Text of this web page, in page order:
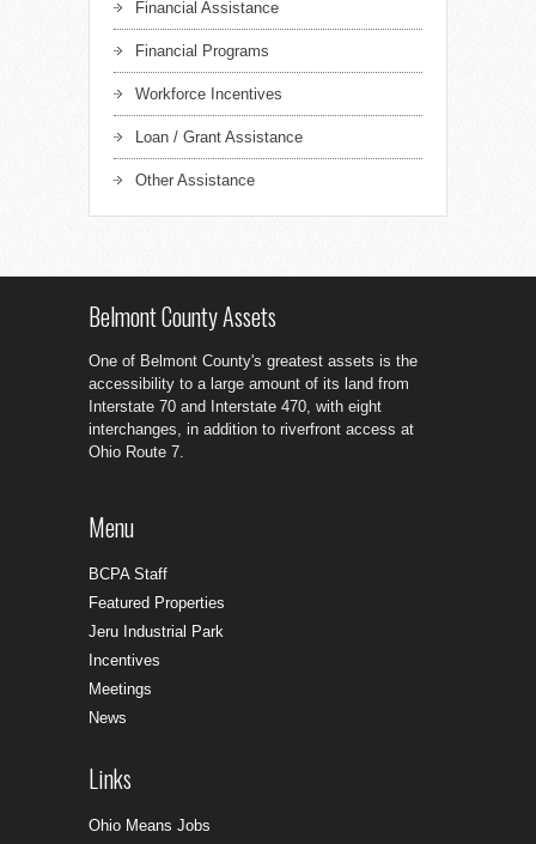
Financial Assistance
Financial Programs
Workforce Incentives
Loan / Grant Assistance
Other Assistance
Belmont County Assets
One of Belmont County's greatest assets is the
accessibility to a large amount of its land from
Interstate 70 and Interstate 470, with eight
interchanges, in addition to riverfront access at
Ohio Route 7.
Menu
BCPA Staff
Featured Properties
Jeru Industrial Park
Incentives
Meetings
News
Links
Ohio Means Jobs